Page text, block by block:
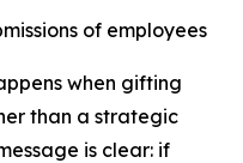
of employees
when gifting
than a strategic
is clear: if